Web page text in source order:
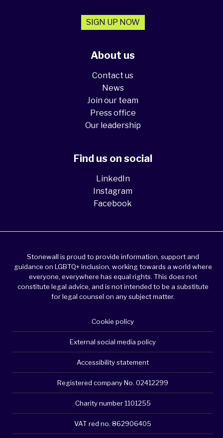
About us
Contact us
News
Join our team
Press office
Our leadership
SIGN UP NOW
Find us on social
LinkedIn
Instagram
Facebook
Stonewall is proud to provide information, support and
guidance on LGBTQ+ inclusion, working towards a world where
everyone, everywhere has equal rights. This does not
constitute legal advice, and is not intended to be a substitute
for legal counsel on any subject matter.
Cookie policy
External social media policy
Accessibility statement
Registered company No. 02412299
Charity number 1101255
VAT red no. 862906405